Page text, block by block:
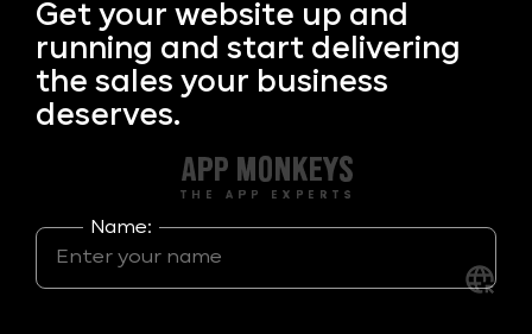
Get your website up and
running and start delivering
the sales your business
deserves.
Name: